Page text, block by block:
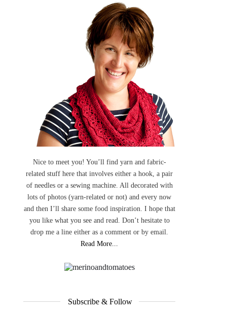
Nice to meet you! You’ll find yarn and fabric-
related stuff here that involves either a hook, a pair
of needles or a sewing machine. All decorated with
lots of photos (yarn-related or not) and every now
and then I’ll share some food inspiration. I hope that
you like what you see and read. Don’t hesitate to
drop me a line either as a comment or by email.
Read More...
Subscribe & Follow